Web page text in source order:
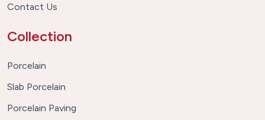
Contact Us
Collection
Porcelain
Slab Porcelain
Porcelain Paving